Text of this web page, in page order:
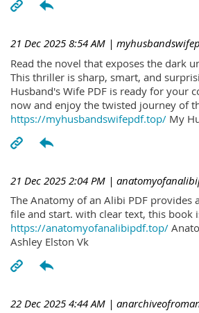
21 Dec 2025 8:54 AM |
Read the novel that exposes the dark
This thriller is sharp, smart, and
Husband's Wife PDF is ready for your
now and enjoy the twisted journey of
https://myhusbandswifepdf.top/ My
21 Dec 2025 2:04 PM |
The Anatomy of an Alibi PDF provides
file and start. with clear text, this book
https://anatomyofanalibipdf.top/
Ashley Elston Vk
22 Dec 2025 4:44 AM |